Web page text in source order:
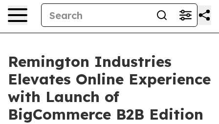
Remington Industries
Elevates Online Experience
with Launch of
BigCommerce B2B Edition